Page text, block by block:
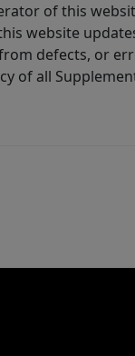
of this
website
defects, or
all